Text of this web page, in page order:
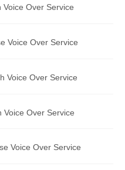
Over Service
Voice Over Service
Voice Over Service
Voice Over Service
Voice Over Service